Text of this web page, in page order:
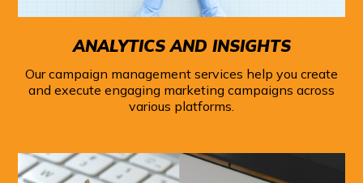
ANALYTICS AND INSIGHTS
Our campaign management services help you create
and execute engaging marketing campaigns across
various platforms.